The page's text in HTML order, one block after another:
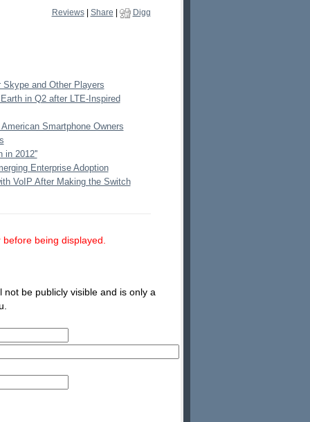
Reviews| Share
Digg
Skype and Other Players
in Q2 after LTE-Inspired
Smartphone Owners
in 2012''
Enterprise Adoption
VoIP After Making the Switch
being displayed.
be publicly visible and is only a